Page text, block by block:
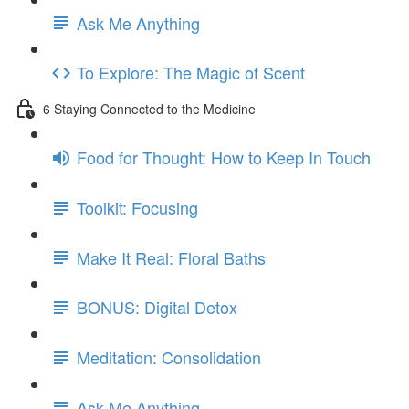
Ask Me Anything
To Explore: The Magic of Scent
6 Staying Connected to the Medicine
Food for Thought: How to Keep In Touch
Toolkit: Focusing
Make It Real: Floral Baths
BONUS: Digital Detox
Meditation: Consolidation